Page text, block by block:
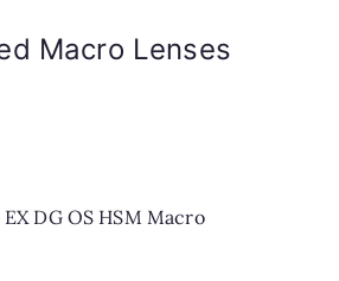
Macro Lenses
DG OS HSM Macro